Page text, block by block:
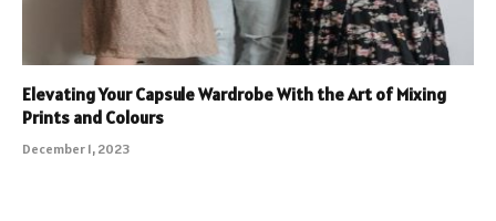
Elevating Your Capsule Wardrobe With the Art of Mixing
Prints and Colours
December 1, 2023